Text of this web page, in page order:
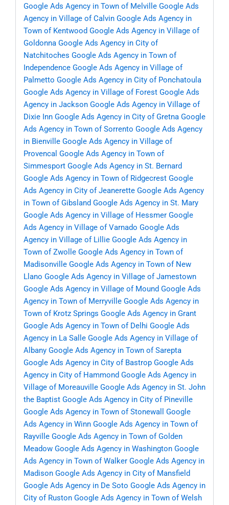
Google Ads Agency in Town of Melville Google Ads
Agency in Village of Calvin Google Ads Agency in
Town of Kentwood Google Ads Agency in Village of
Goldonna Google Ads Agency in City of
Natchitoches Google Ads Agency in Town of
Independence Google Ads Agency in Village of
Palmetto Google Ads Agency in City of Ponchatoula
Google Ads Agency in Village of Forest Google Ads
Agency in Jackson Google Ads Agency in Village of
Dixie Inn Google Ads Agency in City of Gretna Google
Ads Agency in Town of Sorrento Google Ads Agency
in Bienville Google Ads Agency in Village of
Provencal Google Ads Agency in Town of
Simmesport Google Ads Agency in St. Bernard
Google Ads Agency in Town of Ridgecrest Google
Ads Agency in City of Jeanerette Google Ads Agency
in Town of Gibsland Google Ads Agency in St. Mary
Google Ads Agency in Village of Hessmer Google
Ads Agency in Village of Varnado Google Ads
Agency in Village of Lillie Google Ads Agency in
Town of Zwolle Google Ads Agency in Town of
Madisonville Google Ads Agency in Town of New
Llano Google Ads Agency in Village of Jamestown
Google Ads Agency in Village of Mound Google Ads
Agency in Town of Merryville Google Ads Agency in
Town of Krotz Springs Google Ads Agency in Grant
Google Ads Agency in Town of Delhi Google Ads
Agency in La Salle Google Ads Agency in Village of
Albany Google Ads Agency in Town of Sarepta
Google Ads Agency in City of Bastrop Google Ads
Agency in City of Hammond Google Ads Agency in
Village of Moreauville Google Ads Agency in St. John
the Baptist Google Ads Agency in City of Pineville
Google Ads Agency in Town of Stonewall
Google
Ads Agency in Winn Google Ads Agency in Town of
Rayville Google Ads Agency in Town of Golden
Meadow Google Ads Agency in Washington Google
Ads Agency in Town of Walker Google Ads Agency in
Madison Google Ads Agency in City of Mansfield
Google Ads Agency in De Soto Google Ads Agency in
City of Ruston Google Ads Agency in Town of Welsh